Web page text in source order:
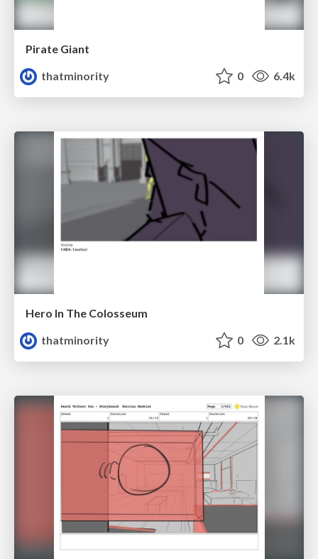
Pirate Giant
thatminority
0 6.4k
Hero In The Colosseum
thatminority
0 2.1k